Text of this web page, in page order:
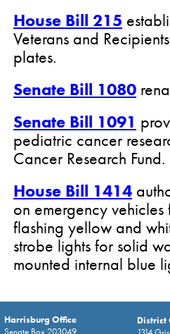
House Bill 215
Veterans and
plates.
Senate Bill 1080
Senate Bill 1091
pediatric cancer
Cancer Research Fund.
House Bill 1414
on emergency
flashing yellow and
strobe lights for solid
mounted internal blue
Harrisburg Office
Senate Box 203049
District